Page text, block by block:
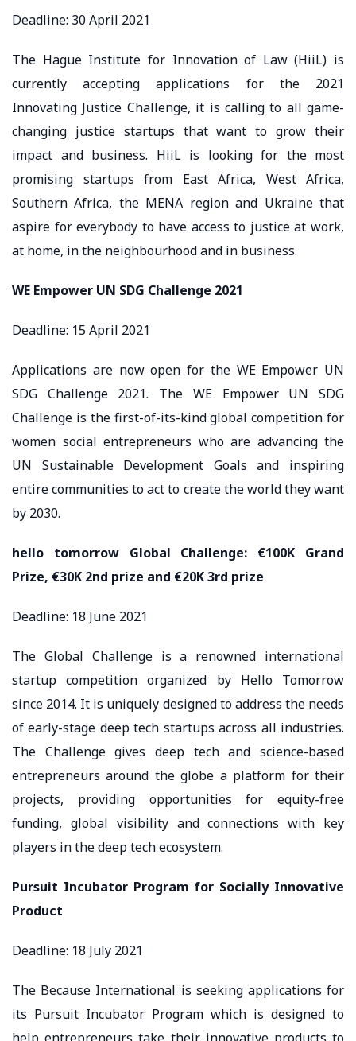
Deadline: 30 April 2021
The Hague Institute for Innovation of Law (HiiL) is
currently accepting applications for the 2021
Innovating Justice Challenge, it is calling to all game-
changing justice startups that want to grow their
impact and business. HiiL is looking for the most
promising startups from East Africa, West Africa,
Southern Africa, the MENA region and Ukraine that
aspire for everybody to have access to justice at work,
at home, in the neighbourhood and in business.
WE Empower UN SDG Challenge 2021
Deadline: 15 April 2021
Applications are now open for the WE Empower UN
SDG Challenge 2021. The WE Empower UN SDG
Challenge is the first-of-its-kind global competition for
women social entrepreneurs who are advancing the
UN Sustainable Development Goals and inspiring
entire communities to act to create the world they want
by 2030.
hello tomorrow Global Challenge: €100K Grand
Prize, €30K 2nd prize and €20K 3rd prize
Deadline: 18 June 2021
The Global Challenge is a renowned international
startup competition organized by Hello Tomorrow
since 2014. It is uniquely designed to address the needs
of early-stage deep tech startups across all industries.
The Challenge gives deep tech and science-based
entrepreneurs around the globe a platform for their
projects, providing opportunities for equity-free
funding, global visibility and connections with key
players in the deep tech ecosystem.
Pursuit Incubator Program for Socially Innovative
Product
Deadline: 18 July 2021
The Because International is seeking applications for
its Pursuit Incubator Program which is designed to